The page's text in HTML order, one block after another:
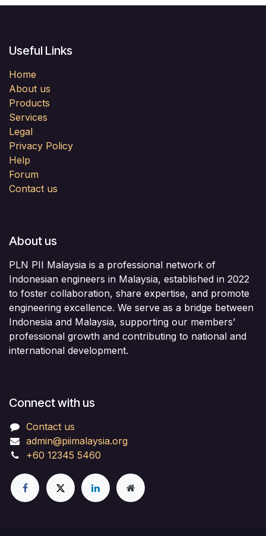
Useful Links
Home
About us
Products
Services
Legal
Privacy Policy
Help
Forum
Contact us
About us
PLN PII Malaysia is a professional network of
Indonesian engineers in Malaysia, established in 2022
to foster collaboration, share expertise, and promote
engineering excellence. We serve as a bridge between
Indonesia and Malaysia, supporting our members’
professional growth and contributing to national and
international development.
Connect with us
Contact us
admin@piimalaysia.org
+60 12345 5460